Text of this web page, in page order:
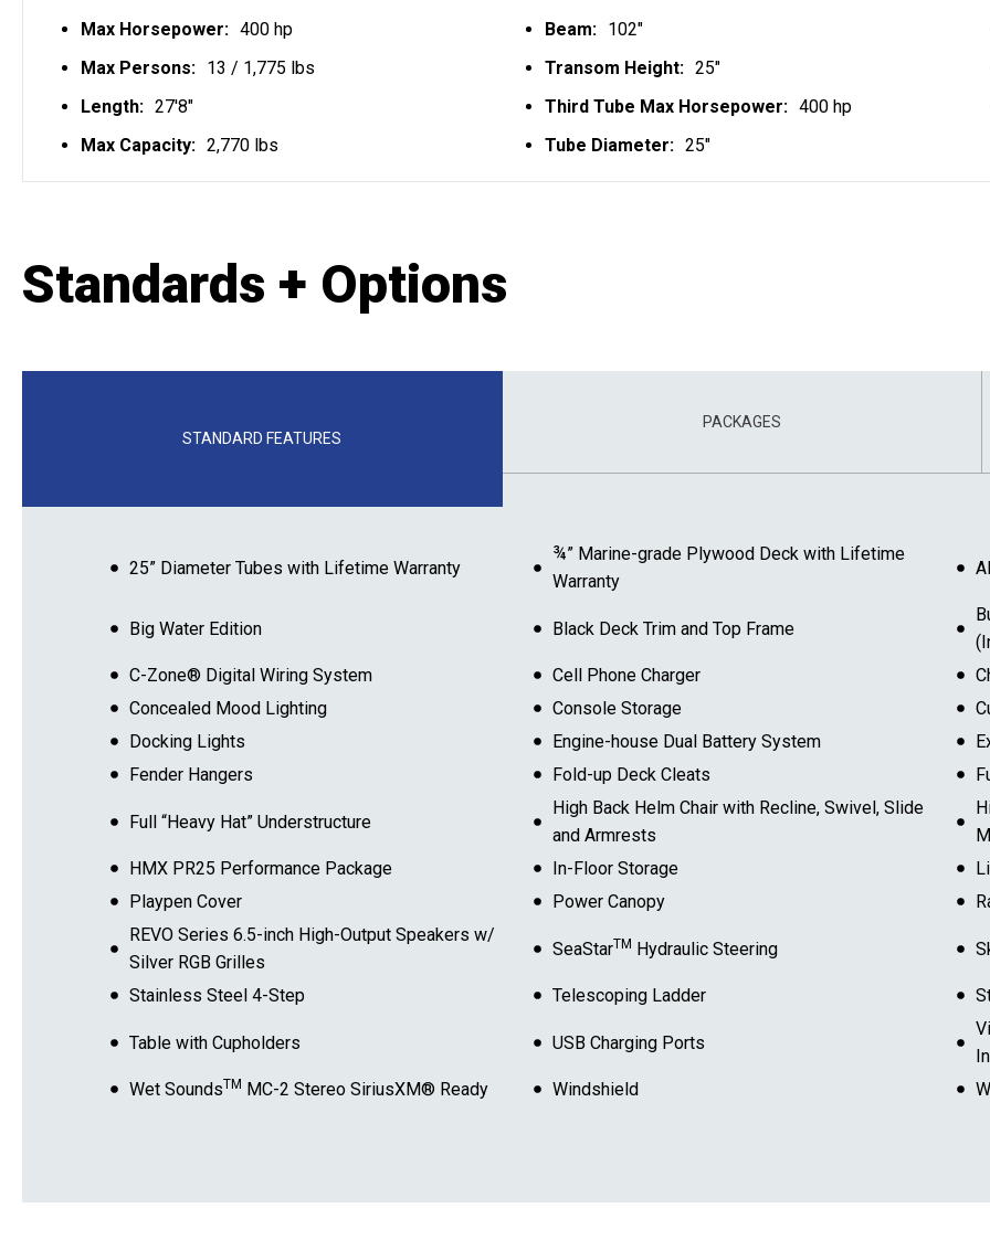
Max Horsepower: 400 hp Beam: 102"
Max Persons: 13 / 1,775 lbs Transom Height: 25"
Length: 27'8" Third Tube Max Horsepower: 400 hp
Max Capacity: 2,770 lbs Tube Diameter: 25"
Standards + Options
STANDARD FEATURES
PACKAGES
25” Diameter Tubes with Lifetime Warranty
¾” Marine-grade Plywood Deck with Lifetime
Warranty
Big Water Edition Black Deck Trim and Top Frame
C-Zone® Digital Wiring System
Cell Phone Charger
Concealed Mood Lighting
Console Storage
Docking Lights
Engine-house Dual Battery System
Fender Hangers
Fold-up Deck Cleats
Full “Heavy Hat” Understructure
High Back Helm Chair with Recline, Swivel, Slide
and Armrests
HMX PR25 Performance Package
In-Floor Storage
Playpen Cover
Power Canopy
REVO Series 6.5-inch High-Output Speakers w/
Silver RGB Grilles
SeaStarTM Hydraulic Steering
Stainless Steel 4-Step Telescoping Ladder
Table with Cupholders USB Charging Ports
Wet SoundsTM MC-2 Stereo SiriusXM® Ready Windshield